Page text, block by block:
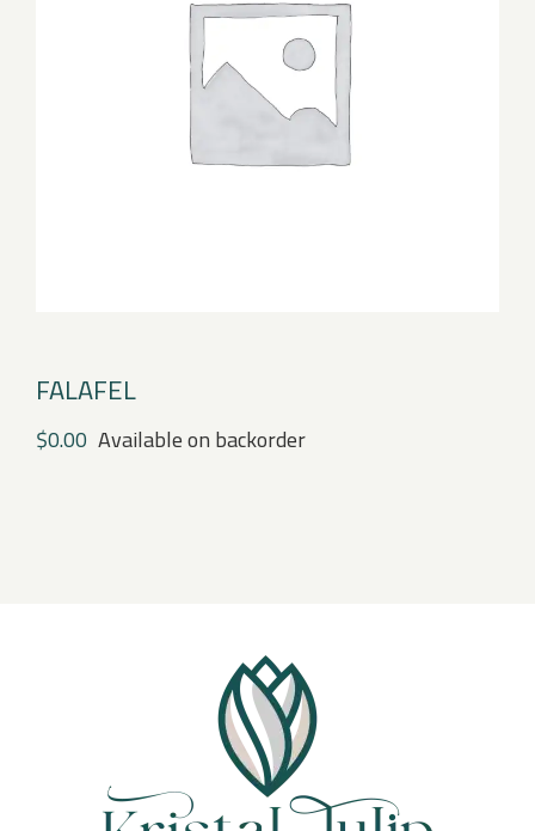
FALAFEL
$0.00 Available on backorder